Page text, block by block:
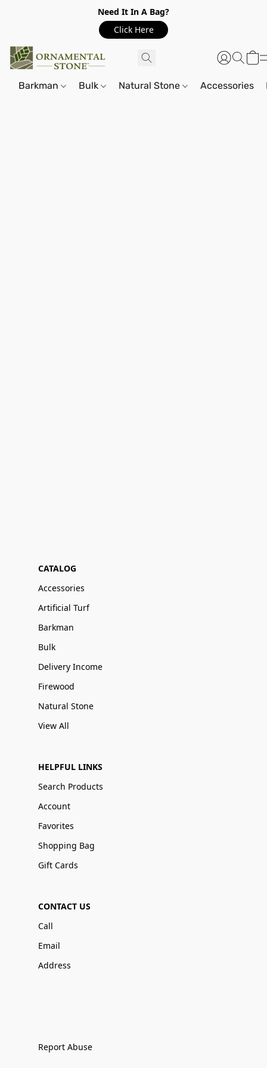
Need It In A Bag?
Click Here
Barkman Bulk Natural Stone Accessories
CATALOG
Accessories
Artificial Turf
Barkman
Bulk
Delivery Income
Firewood
Natural Stone
View All
HELPFUL LINKS
Search Products
Account
Favorites
Shopping Bag
Gift Cards
CONTACT US
Call
Email
Address
Report Abuse